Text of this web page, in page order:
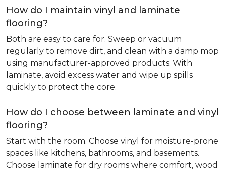
How do I maintain vinyl and laminate
flooring?
Both are easy to care for. Sweep or vacuum
regularly to remove dirt, and clean with a damp mop
using manufacturer-approved products. With
laminate, avoid excess water and wipe up spills
quickly to protect the core.
How do I choose between laminate and vinyl
flooring?
Start with the room. Choose vinyl for moisture-prone
spaces like kitchens, bathrooms, and basements.
Choose laminate for dry rooms where comfort, wood